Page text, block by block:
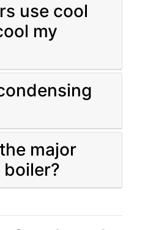
use cool
my
major